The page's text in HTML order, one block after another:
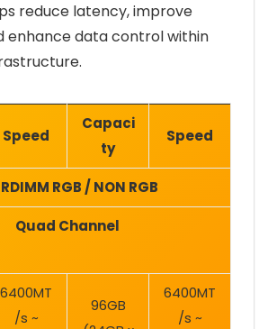
reduce latency, improve
enhance data control within
Speed
Capaci
ty
Speed
RGB / NON RGB
Quad Channel
6400MT
/s ~
96GB
6400MT
/s ~